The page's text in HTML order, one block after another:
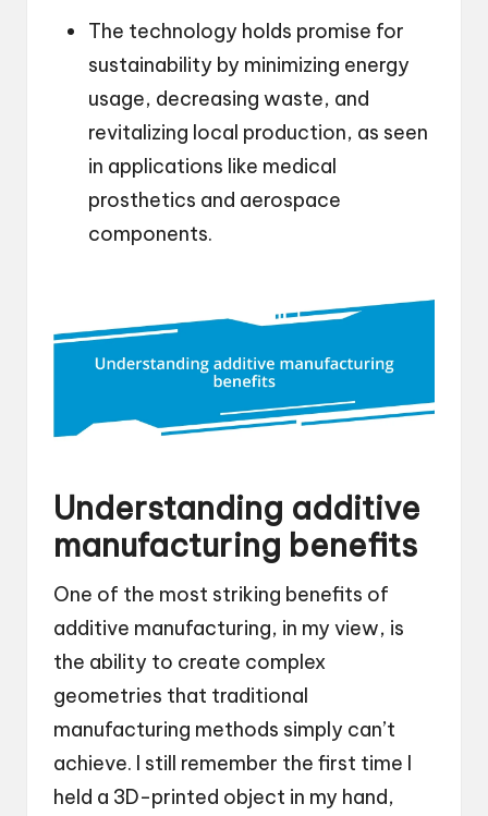
The technology holds promise for
sustainability by minimizing energy
usage, decreasing waste, and
revitalizing local production, as seen
in applications like medical
prosthetics and aerospace
components.
Understanding additive
manufacturing benefits
One of the most striking benefits of
additive manufacturing, in my view, is
the ability to create complex
geometries that traditional
manufacturing methods simply can’t
achieve. I still remember the first time I
held a 3D-printed object in my hand,